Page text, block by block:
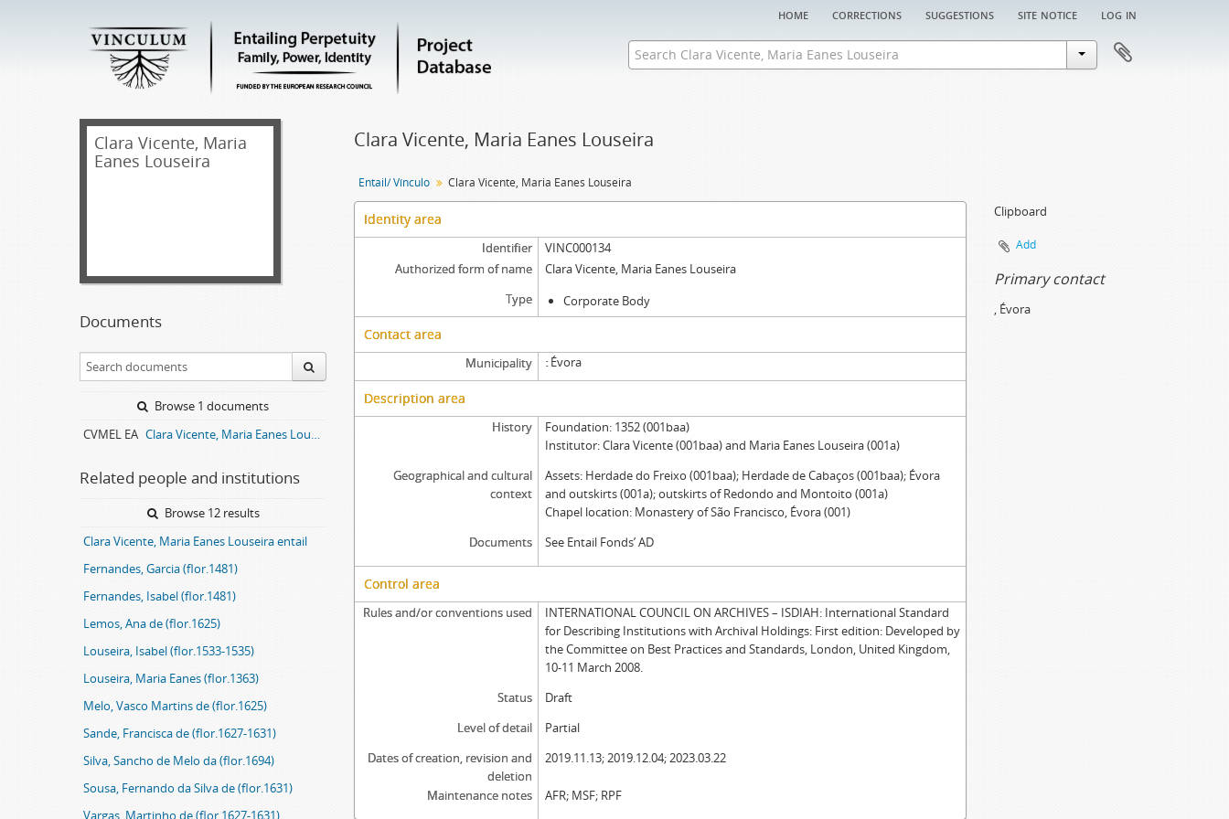
home corrections suggestions site notice log in
Clara Vicente, Maria
Eanes Louseira
Documents
Browse 1 documents
CVMEL EA
Clara Vicente, Maria Eanes Louseira entail archive
Related people and institutions
Browse 12 results
Clara Vicente, Maria Eanes Louseira entail
Fernandes, Garcia (flor.1481)
Fernandes, Isabel (flor.1481)
Lemos, Ana de (flor.1625)
Louseira, Isabel (flor.1533-1535)
Louseira, Maria Eanes (flor.1363)
Melo, Vasco Martins de (flor.1625)
Sande, Francisca de (flor.1627-1631)
Silva, Sancho de Melo da (flor.1694)
Sousa, Fernando da Silva de (flor.1631)
Vargas, Martinho de (flor.1627-1631)
Clara Vicente, Maria Eanes Louseira
Entail/ Vínculo Clara Vicente, Maria Eanes Louseira
Identity area
Identifier
VINC000134
Authorized form of name
Clara Vicente, Maria Eanes Louseira
Type
Corporate Body
Contact area
Municipality Évora
Description area
History
Foundation: 1352 (001baa)
Institutor: Clara Vicente (001baa) and Maria Eanes Louseira (001a)
Geographical and cultural
context
Assets: Herdade do Freixo (001baa); Herdade de Cabaços (001baa); Évora
and outskirts (001a); outskirts of Redondo and Montoito (001a)
Chapel location: Monastery of São Francisco, Évora (001)
Documents
See Entail Fonds’ AD
Control area
Rules and/or conventions used
INTERNATIONAL COUNCIL ON ARCHIVES – ISDIAH: International Standard
for Describing Institutions with Archival Holdings: First edition: Developed by
the Committee on Best Practices and Standards, London, United Kingdom,
10-11 March 2008.
Status
Draft
Level of detail
Partial
Dates of creation, revision and
deletion
2019.11.13; 2019.12.04; 2023.03.22
Maintenance notes AFR; MSF; RPF
Clipboard
Add
Primary contact
, Évora